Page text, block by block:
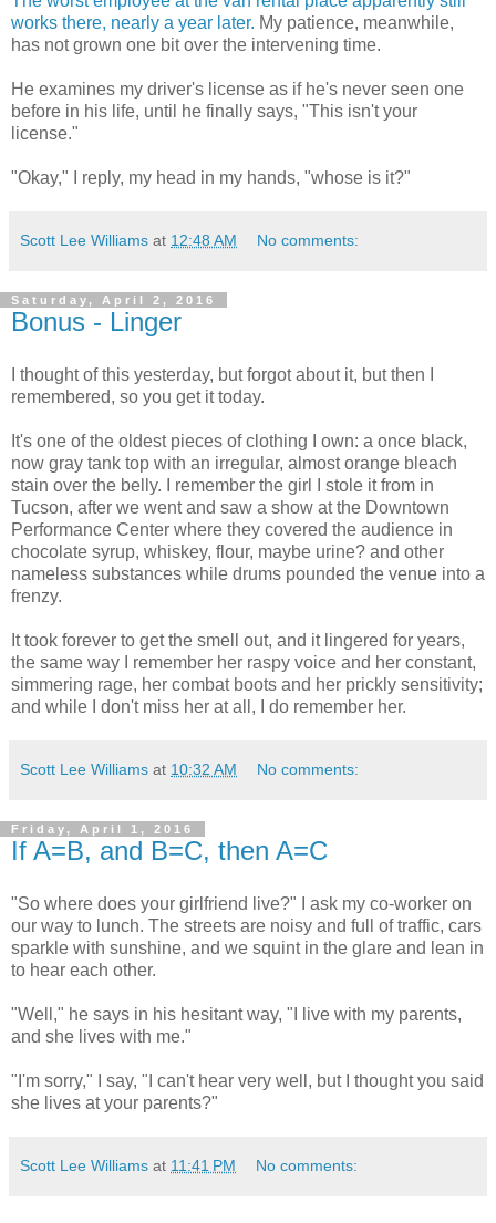
works there, nearly a year later. My patience, meanwhile,
has not grown one bit over the intervening time.
He examines my driver's license as if he's never seen one
before in his life, until he finally says, "This isn't your
license."
"Okay," I reply, my head in my hands, "whose is it?"
Scott Lee Williams at 12:48 AM No comments:
Saturday, April 2, 2016
Bonus - Linger
I thought of this yesterday, but forgot about it, but then I
remembered, so you get it today.
It's one of the oldest pieces of clothing I own: a once black,
now gray tank top with an irregular, almost orange bleach
stain over the belly. I remember the girl I stole it from in
Tucson, after we went and saw a show at the Downtown
Performance Center where they covered the audience in
chocolate syrup, whiskey, flour, maybe urine? and other
nameless substances while drums pounded the venue into a
frenzy.
It took forever to get the smell out, and it lingered for years,
the same way I remember her raspy voice and her constant,
simmering rage, her combat boots and her prickly sensitivity;
and while I don't miss her at all, I do remember her.
Scott Lee Williams at 10:32 AM No comments:
Friday, April 1, 2016
If A=B, and B=C, then A=C
"So where does your girlfriend live?" I ask my co-worker on
our way to lunch. The streets are noisy and full of traffic, cars
sparkle with sunshine, and we squint in the glare and lean in
to hear each other.
"Well," he says in his hesitant way, "I live with my parents,
and she lives with me."
"I'm sorry," I say, "I can't hear very well, but I thought you said
she lives at your parents?"
Scott Lee Williams at 11:41 PM No comments: